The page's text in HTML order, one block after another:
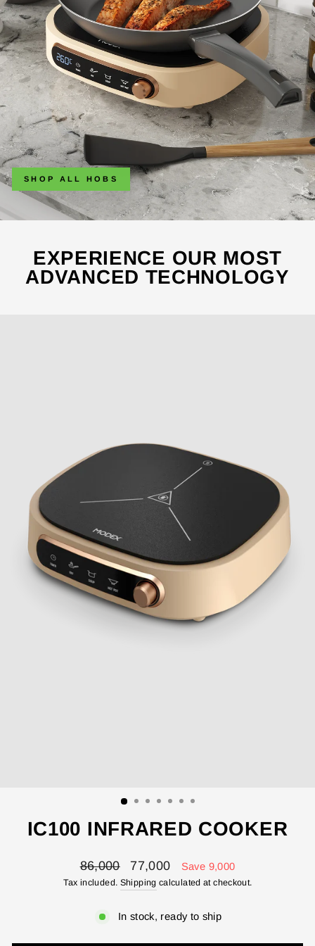
SHOP ALL HOBS
EXPERIENCE OUR MOST
ADVANCED TECHNOLOGY
IC100 INFRARED COOKER
Regular
price
86,000
Sale
price
77,000 Save 9,000
Tax included. Shipping calculated at checkout.
In stock, ready to ship